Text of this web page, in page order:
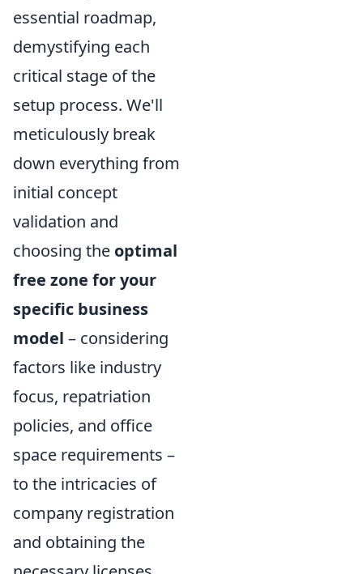
essential roadmap,
demystifying each
critical stage of the
setup process. We'll
meticulously break
down everything from
initial concept
validation and
choosing the optimal
free zone for your
specific business
model – considering
factors like industry
focus, repatriation
policies, and office
space requirements –
to the intricacies of
company registration
and obtaining the